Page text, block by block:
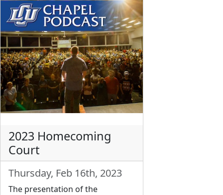
2023 Homecoming
Court
Thursday, Feb 16th, 2023
The presentation of the